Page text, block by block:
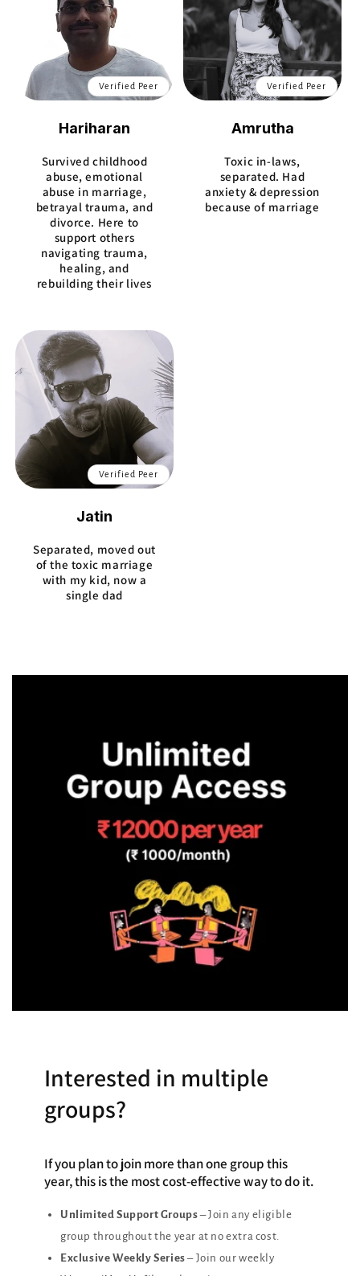
Verified Peer
Hariharan
Survived childhood
abuse, emotional
abuse in marriage,
betrayal trauma, and
divorce. Here to
support others
navigating trauma,
healing, and
rebuilding their lives
Verified Peer
Amrutha
Toxic in-laws,
separated. Had
anxiety & depression
because of marriage
Verified Peer
Jatin
Separated, moved out
of the toxic marriage
with my kid, now a
single dad
Interested in multiple
groups?
If you plan to join more than one group this
year, this is the most cost-effective way to do it.
Unlimited Support Groups– Join any eligible
group throughout the year at no extra cost.
Exclusive Weekly Series– Join our weekly